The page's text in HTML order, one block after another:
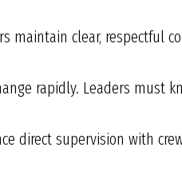
maintain clear, respectful
rapidly. Leaders must
direct supervision with